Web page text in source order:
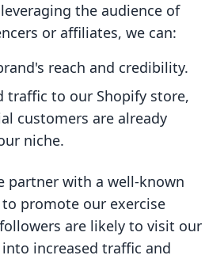
the audience of
or affiliates, we can:
reach and credibility.
traffic to our Shopify store,
customers are already
niche.
partner with a well-known
promote our exercise
are likely to visit our
increased traffic and